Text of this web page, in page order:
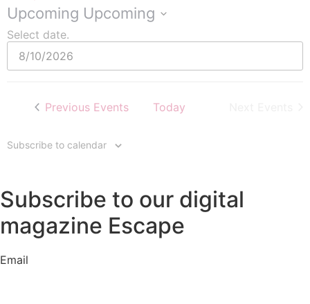
Upcoming Upcoming
Select date.
Previous Events Today
Subscribe to calendar
Subscribe to our digital
magazine Escape
Email